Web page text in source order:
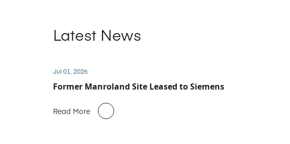
Latest News
Jul 01, 2026
Former Manroland Site Leased to Siemens
Read More